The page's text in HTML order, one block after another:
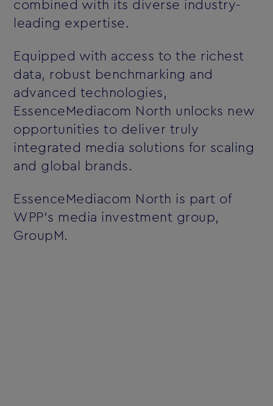
combined with its diverse industry-
leading expertise.
Equipped with access to the richest
data, robust benchmarking and
advanced technologies,
EssenceMediacom North unlocks new
opportunities to deliver truly
integrated media solutions for scaling
and global brands.
EssenceMediacom North is part of
WPP’s media investment group,
GroupM.